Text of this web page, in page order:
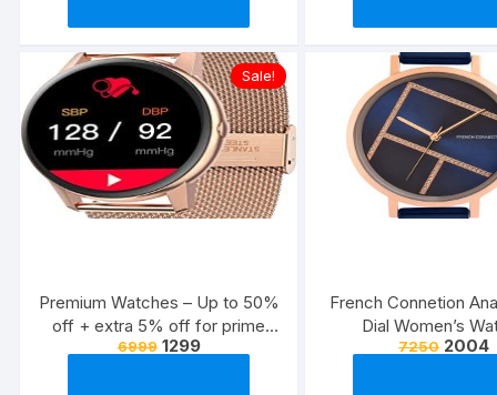
Sale!
Premium Watches – Up to 50%
off + extra 5% off for prime
members Calvin Klein, Lacoste
6999 1299
French Connetion
Dial Women’s
FCN00012G
7250 2004